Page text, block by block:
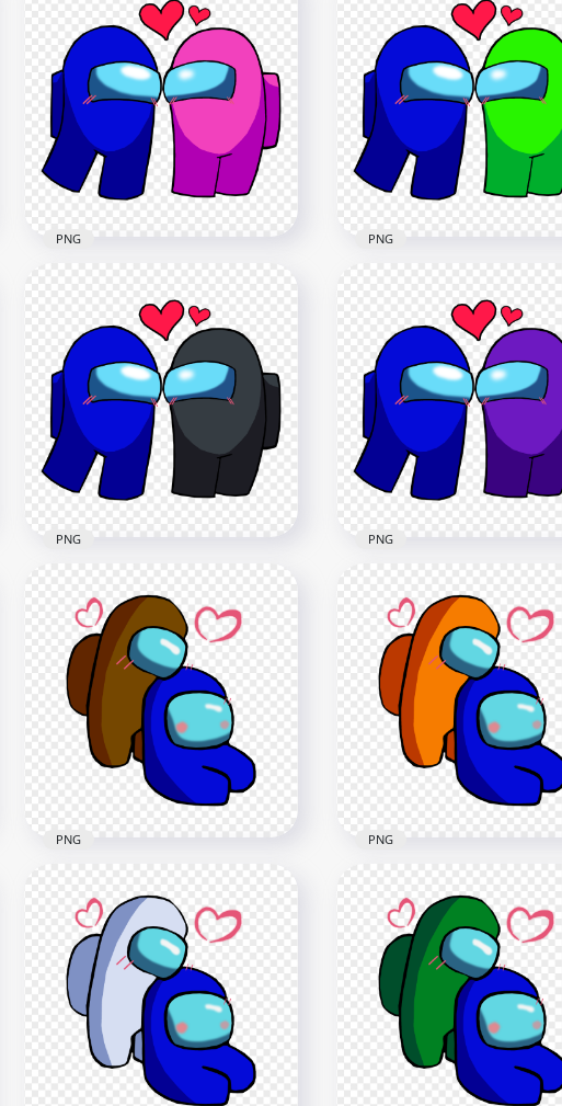
HD Among Us Purple Love
Blue Characters Valentines
Day PNG
2080x2080
235.2kB
HD Among Us Red Love
Characters Valentines
PNG
2500x2500
231.9kB
HD Among Us Blue Love
Pink Characters Valentines
Day PNG
2500x2500
236.7kB
PNG
HD Among Us Blue Love
Lime Characters
Day PNG
2500x2500
236.6kB
PNG
HD Among Us Blue Love
Black Characters Valentines
Day PNG
2500x2500
PNG
HD Among Us Blue Love
Purple Characters
Valentines Day PNG
2500x2500
PNG
HD Brown Love Blue Among
Us Characters Valentines
Romance PNG png
2500x2500
PNG
HD Orange Love Blue
Among Us Characters
Valentines Romance
png
2500x2500
PNG